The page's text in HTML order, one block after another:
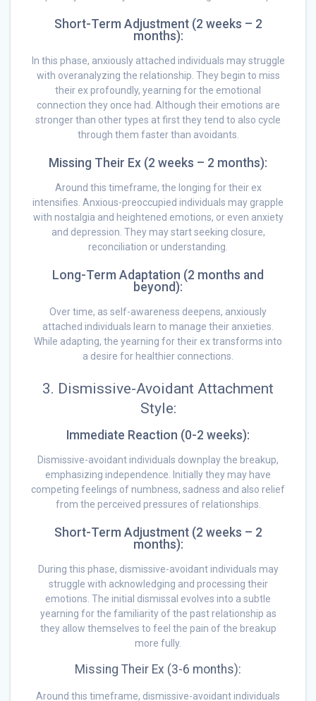
Short-Term Adjustment (2 weeks – 2
months):
In this phase, anxiously attached individuals may struggle
with overanalyzing the relationship. They begin to miss
their ex profoundly, yearning for the emotional
connection they once had. Although their emotions are
stronger than other types at first they tend to also cycle
through them faster than avoidants.
Missing Their Ex (2 weeks – 2 months):
Around this timeframe, the longing for their ex
intensifies. Anxious-preoccupied individuals may grapple
with nostalgia and heightened emotions, or even anxiety
and depression. They may start seeking closure,
reconciliation or understanding.
Long-Term Adaptation (2 months and
beyond):
Over time, as self-awareness deepens, anxiously
attached individuals learn to manage their anxieties.
While adapting, the yearning for their ex transforms into
a desire for healthier connections.
3. Dismissive-Avoidant Attachment
Style:
Immediate Reaction (0-2 weeks):
Dismissive-avoidant individuals downplay the breakup,
emphasizing independence. Initially they may have
competing feelings of numbness, sadness and also relief
from the perceived pressures of relationships.
Short-Term Adjustment (2 weeks – 2
months):
During this phase, dismissive-avoidant individuals may
struggle with acknowledging and processing their
emotions. The initial dismissal evolves into a subtle
yearning for the familiarity of the past relationship as
they allow themselves to feel the pain of the breakup
more fully.
Missing Their Ex (3-6 months):
Around this timeframe, dismissive-avoidant individuals